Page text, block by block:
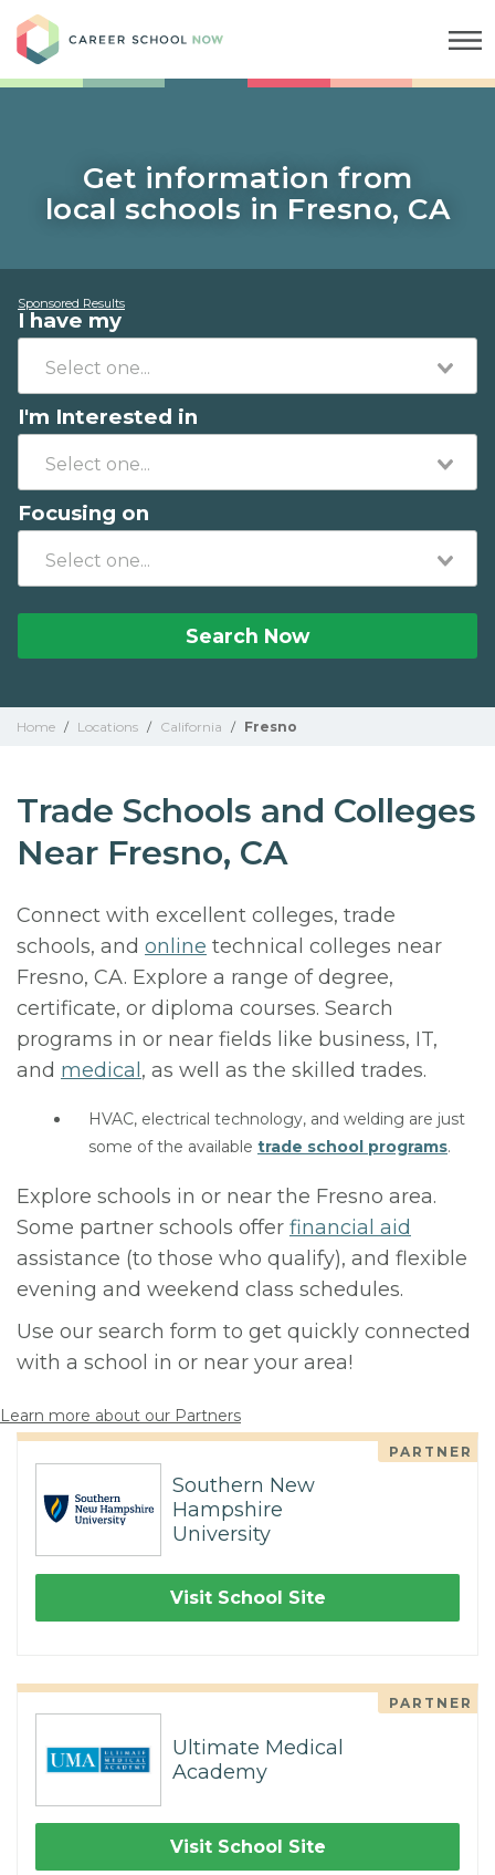
Get information from
local schools in Fresno, CA
Sponsored Results
I have my
I'm Interested in
Focusing on
Search Now
Home / Locations / California / Fresno
Trade Schools and Colleges
Near Fresno, CA
Connect with excellent colleges, trade
schools, and online technical colleges near
Fresno, CA. Explore a range of degree,
certificate, or diploma courses. Search
programs in or near fields like business, IT,
and medical , as well as the skilled trades.
HVAC, electrical technology, and welding are just
some of the available trade school programs.
Explore schools in or near the Fresno area.
Some partner schools offer financial aid
assistance (to those who qualify), and flexible
evening and weekend class schedules.
Use our search form to get quickly connected
with a school in or near your area!
Learn more about our Partners
PARTNER
Southern New
Hampshire
University
Visit School Site
PARTNER
Ultimate Medical
Academy
Visit School Site